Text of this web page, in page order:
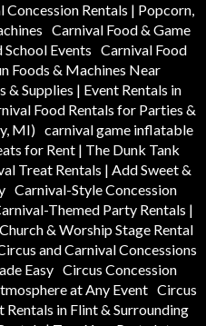
Concession Rentals | Popcorn,
Carnival Food & Game
School Events Carnival Food
Foods & Machines Near
& Supplies | Event Rentals in
Food Rentals for Parties &
MI) carnival game inflatable
for Rent | The Dunk Tank
Treat Rentals | Add Sweet &
Carnival-Style Concession
Themed Party Rentals |
Church & Worship Stage Rental
and Carnival Concessions
Easy Circus Concession
at Any Event Circus
Rentals in Flint & Surrounding